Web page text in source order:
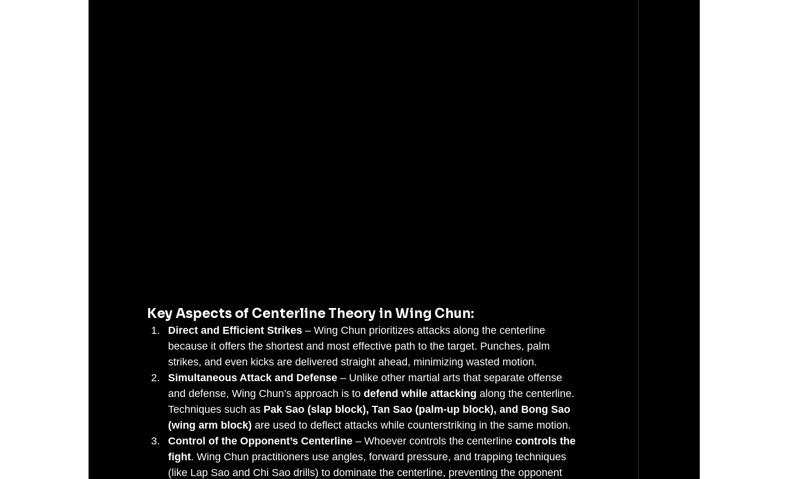
Key Aspects of Centerline Theory in Wing Chun:
Direct and Efficient Strikes – Wing Chun prioritizes attacks along the centerline
because it offers the shortest and most effective path to the target. Punches, palm
strikes, and even kicks are delivered straight ahead, minimizing wasted motion.
Simultaneous Attack and Defense – Unlike other martial arts that separate offense
and defense, Wing Chun’s approach is to defend while attacking along the centerline.
Techniques such as Pak Sao (slap block), Tan Sao (palm-up block), and Bong Sao
(wing arm block) are used to deflect attacks while counterstriking in the same motion.
Control of the Opponent’s Centerline – Whoever controls the centerline controls the
fight. Wing Chun practitioners use angles, forward pressure, and trapping techniques
(like Lap Sao and Chi Sao drills) to dominate the centerline, preventing the opponent